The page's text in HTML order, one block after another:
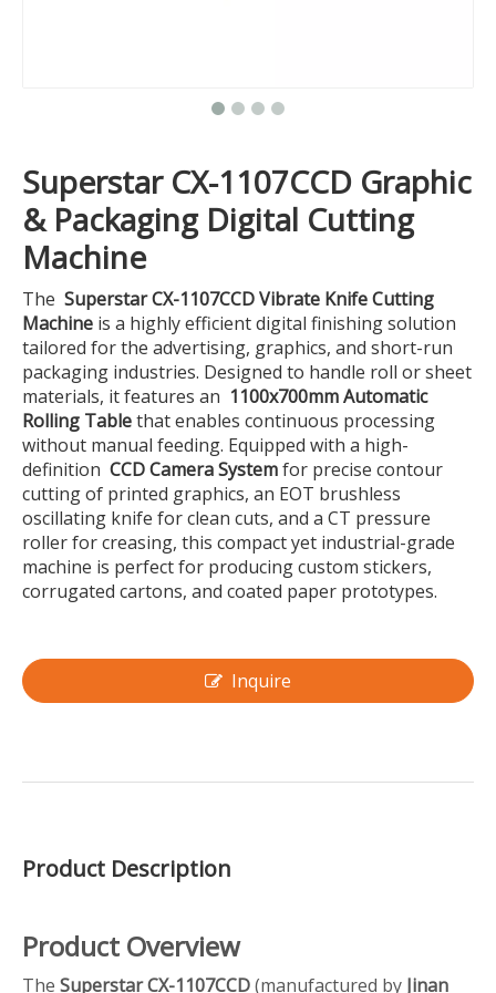
Superstar CX-1107CCD Graphic
& Packaging Digital Cutting
Machine
The Superstar CX-1107CCD Vibrate Knife Cutting
Machine is a highly efficient digital finishing solution
tailored for the advertising, graphics, and short-run
packaging industries. Designed to handle roll or sheet
materials, it features an 1100x700mm Automatic
Rolling Tablethat enables continuous processing
without manual feeding. Equipped with a high-
definition CCD Camera Systemfor precise contour
cutting of printed graphics, an EOT brushless
oscillating knife for clean cuts, and a CT pressure
roller for creasing, this compact yet industrial-grade
machine is perfect for producing custom stickers,
corrugated cartons, and coated paper prototypes.
Inquire
Product Description
Product Overview
The Superstar CX-1107CCD(manufactured by Jinan